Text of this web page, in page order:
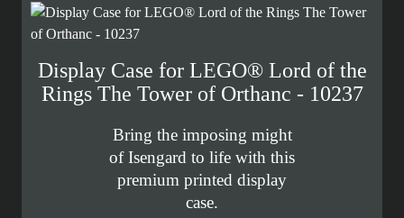
£174.99
Display Case for LEGO® Lord of the
Rings The Tower of Orthanc - 10237
Bring the imposing might
of Isengard to life with this
premium printed display
case.